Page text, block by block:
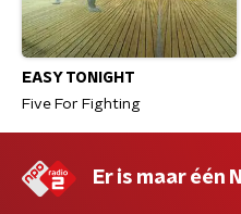
EASY TONIGHT
Five For Fighting
Er is maar één